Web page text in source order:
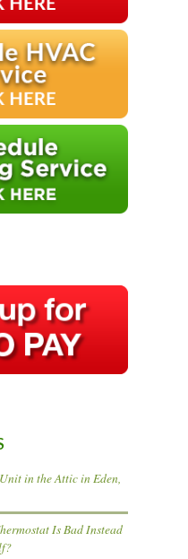
in the Attic in Eden,
Is Bad Instead